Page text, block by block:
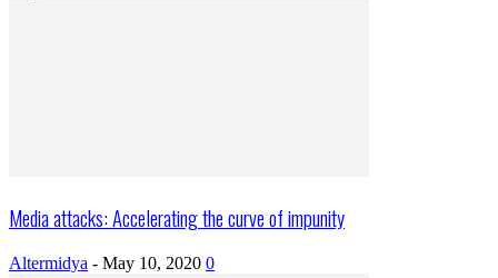
Media attacks: Accelerating the curve of impunity
Altermidya - May 10, 2020 0